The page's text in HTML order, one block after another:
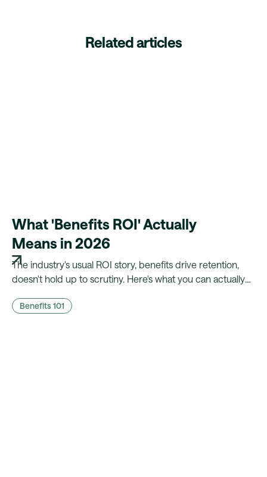
Related articles
What 'Benefits ROI' Actually
Means in 2026
The industry's usual ROI story, benefits drive retention,
doesn't hold up to scrutiny. Here's what you can actually
case possible.
Benefits 101